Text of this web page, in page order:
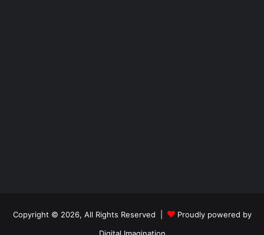
Copyright © 2026, All Rights Reserved |
Proudly powered by
Digital Imagination